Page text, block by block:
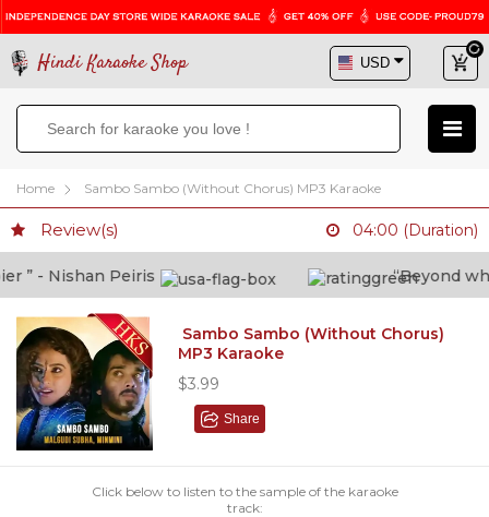
Hindi Karaoke Shop
Home Sambo Sambo (Without Chorus) MP3 Karaoke
Review(s) 04:00 (Duration)
- Nishan Peiris “Beyond what
Sambo Sambo (Without Chorus)
MP3 Karaoke
$3.99
Share
Click below to listen to the sample of the karaoke
track: